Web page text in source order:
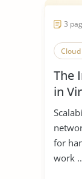
3
The
in
for
work